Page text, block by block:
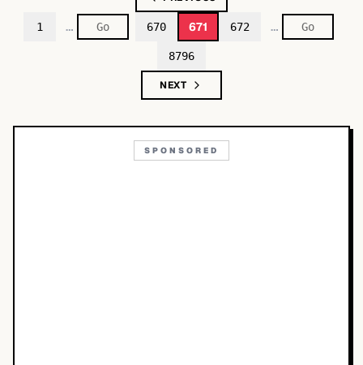
1 … 670 671 672 …
8796
NEXT
SPONSORED